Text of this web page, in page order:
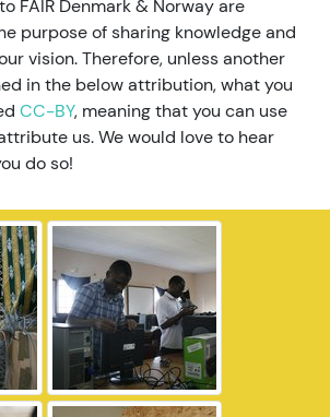
FAIR Denmark & Norway are
purpose of sharing knowledge and
vision. Therefore, unless another
in the below attribution, what you
CC-BY, meaning that you can use
us. We would love to hear
do so!